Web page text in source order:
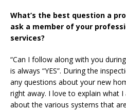
What’s the best question a
ask a member of your
services?
“Can I follow along with you
is always “YES”. During the
any questions about your new
right away. I love to explain what
about the various systems that